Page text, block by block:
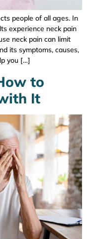
people of all ages. In
experience neck pain
neck pain can limit
its symptoms, causes,
you […]
to
It